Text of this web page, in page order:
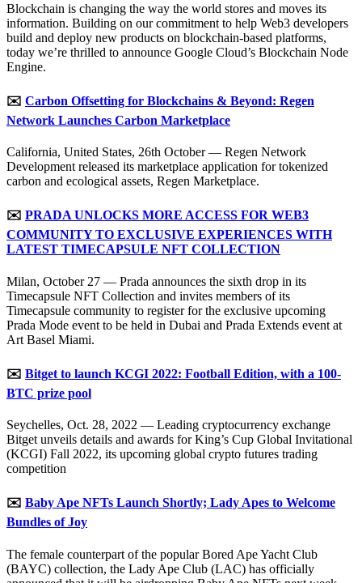
Blockchain is changing the way the world stores and moves its
information. Building on our commitment to help Web3 developers
build and deploy new products on blockchain-based platforms,
today we’re thrilled to announce Google Cloud’s Blockchain Node
Engine.
✉️ Carbon Offsetting for Blockchains & Beyond: Regen
Network Launches Carbon Marketplace
California, United States, 26th October — Regen Network
Development released its marketplace application for tokenized
carbon and ecological assets, Regen Marketplace.
✉️ PRADA UNLOCKS MORE ACCESS FOR WEB3
COMMUNITY TO EXCLUSIVE EXPERIENCES WITH
LATEST TIMECAPSULE NFT COLLECTION
Milan, October 27 — Prada announces the sixth drop in its
Timecapsule NFT Collection and invites members of its
Timecapsule community to register for the exclusive upcoming
Prada Mode event to be held in Dubai and Prada Extends event at
Art Basel Miami.
✉️ Bitget to launch KCGI 2022: Football Edition, with a 100-
BTC prize pool
Seychelles, Oct. 28, 2022 — Leading cryptocurrency exchange
Bitget unveils details and awards for King’s Cup Global Invitational
(KCGI) Fall 2022, its upcoming global crypto futures trading
competition
✉️ Baby Ape NFTs Launch Shortly; Lady Apes to Welcome
Bundles of Joy
The female counterpart of the popular Bored Ape Yacht Club
(BAYC) collection, the Lady Ape Club (LAC) has officially